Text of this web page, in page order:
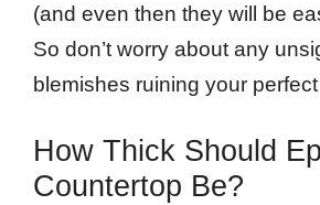
(and even then they will be
So don’t worry about any
blemishes ruining your
How Thick Should
Countertop Be?